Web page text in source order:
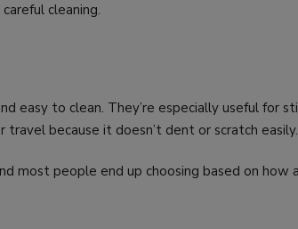
cleaning.
easy to clean. They’re especially useful for
travel because it doesn’t dent or scratch easily.
most people end up choosing based on how